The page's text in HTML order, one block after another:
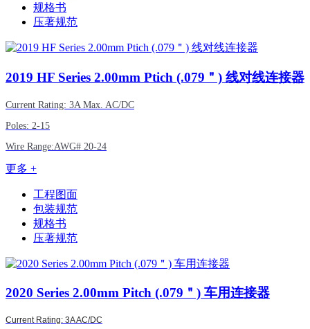
规格书
压著规范
2019 HF Series 2.00mm Ptich (.079＂) 线对线连接器
Current Rating: 3A Max. AC/DC
Poles: 2-15
Wire Range:AWG# 20-24
更多 +
工程图面
包装规范
规格书
压著规范
2020 Series 2.00mm Pitch (.079＂) 车用连接器
Current Rating: 3A AC/DC